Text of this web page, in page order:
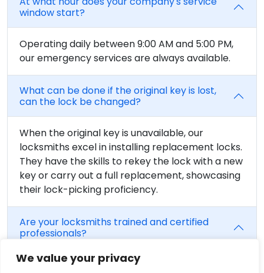
We value your privacy
window start?
Operating daily between 9:00 AM and 5:00 PM,
our emergency services are always available.
What can be done if the original key is lost,
can the lock be changed?
When the original key is unavailable, our
locksmiths excel in installing replacement locks.
They have the skills to rekey the lock with a new
key or carry out a full replacement, showcasing
their lock-picking proficiency.
Are your locksmiths trained and certified
professionals?
Without a doubt, we work hard to make sure our